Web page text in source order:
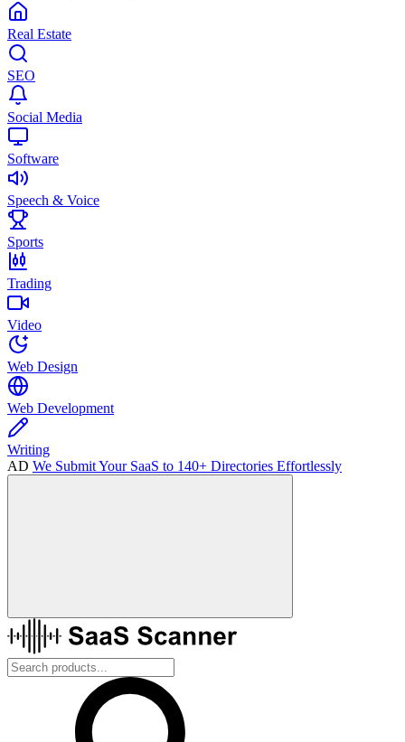
Real Estate
SEO
Social Media
Software
Speech & Voice
Sports
Trading
Video
Web Design
Web Development
Writing
AD We Submit Your SaaS to 140+ Directories Effortlessly